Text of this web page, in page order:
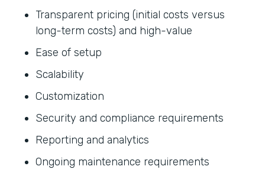
Transparent pricing (initial costs versus
long-term costs) and high-value
Ease of setup
Scalability
Customization
Security and compliance requirements
Reporting and analytics
Ongoing maintenance requirements